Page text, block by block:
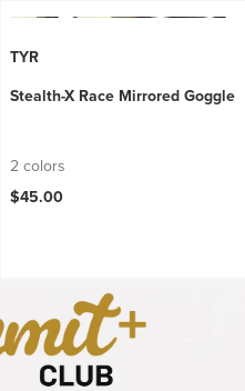
TYR
Stealth-X Race Mirrored Goggle
2 colors
$45.00